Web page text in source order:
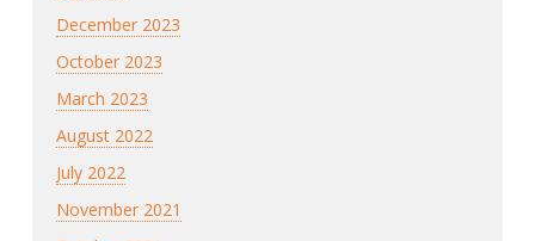
December 2023
October 2023
March 2023
August 2022
July 2022
November 2021